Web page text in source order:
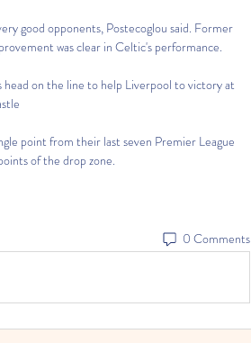
good opponents, Postecoglou said. Former
was clear in Celtic's performance.
on the line to help Liverpool to victory at
point from their last seven Premier League
of the drop zone.
0 Comments